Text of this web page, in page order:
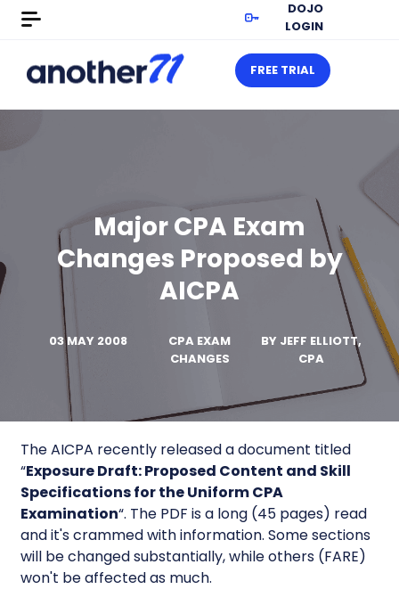
DOJO
LOGIN
FREE TRIAL
Major CPA Exam
Changes Proposed by
AICPA
03 MAY 2008
CPA EXAM
CHANGES
BY JEFF ELLIOTT,
CPA
The AICPA recently released a document titled
“Exposure Draft: Proposed Content and Skill
Specifications for the Uniform CPA
Examination“. The PDF is a long (45 pages) read
and it's crammed with information. Some sections
will be changed substantially, while others (FARE)
won't be affected as much.